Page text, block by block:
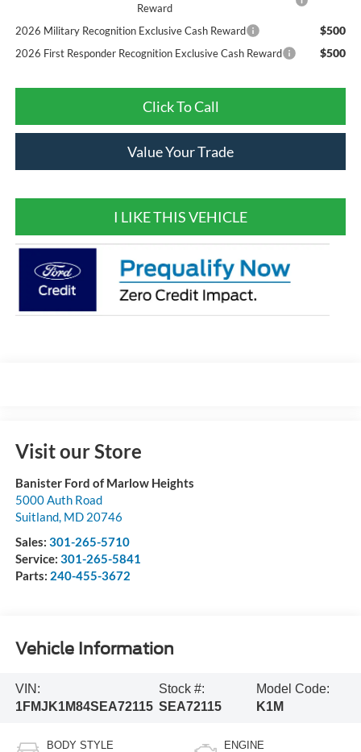
Reward
2026 Military Recognition Exclusive Cash Reward $500
2026 First Responder Recognition Exclusive Cash Reward $500
Click To Call
Value Your Trade
I LIKE THIS VEHICLE
Visit our Store
Banister Ford of Marlow Heights
5000 Auth Road
Suitland, MD 20746
Sales: 301-265-5710
Service: 301-265-5841
Parts: 240-455-3672
Vehicle Information
VIN:
1FMJK1M84SEA72115
Stock #:
SEA72115
Model Code:
K1M
BODY STYLE ENGINE